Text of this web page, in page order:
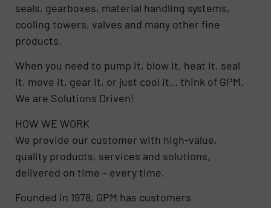
seals, gearboxes, material handling systems,
cooling towers, valves and many other fine
products.
When you need to pump it, blow it, heat it, seal
it, move it, gear it, or just cool it… think of GPM.
We are Solutions Driven!
HOW WE WORK
We provide our customer with high-value,
quality products, services and solutions,
delivered on time – every time.
Founded in 1978, GPM has customers